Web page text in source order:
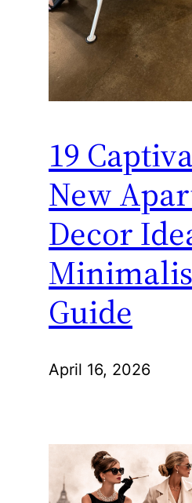
19
New
Decor
Guide
April 16, 2026